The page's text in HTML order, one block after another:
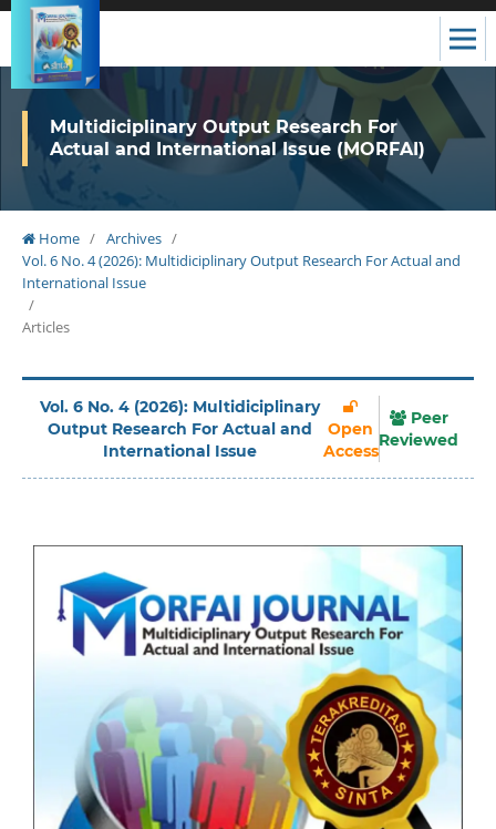
Multidiciplinary Output Research For
Actual and International Issue (MORFAI)
Home / Archives /
Vol. 6 No. 4 (2026): Multidiciplinary Output Research For Actual and
International Issue
/
Articles
Vol. 6 No. 4 (2026): Multidiciplinary
Output Research For Actual and
International Issue
Open
Access
Peer
Reviewed